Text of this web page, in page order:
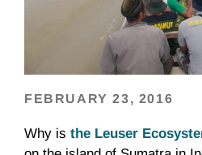
FEBRUARY 23, 2016
Why is the Leuser